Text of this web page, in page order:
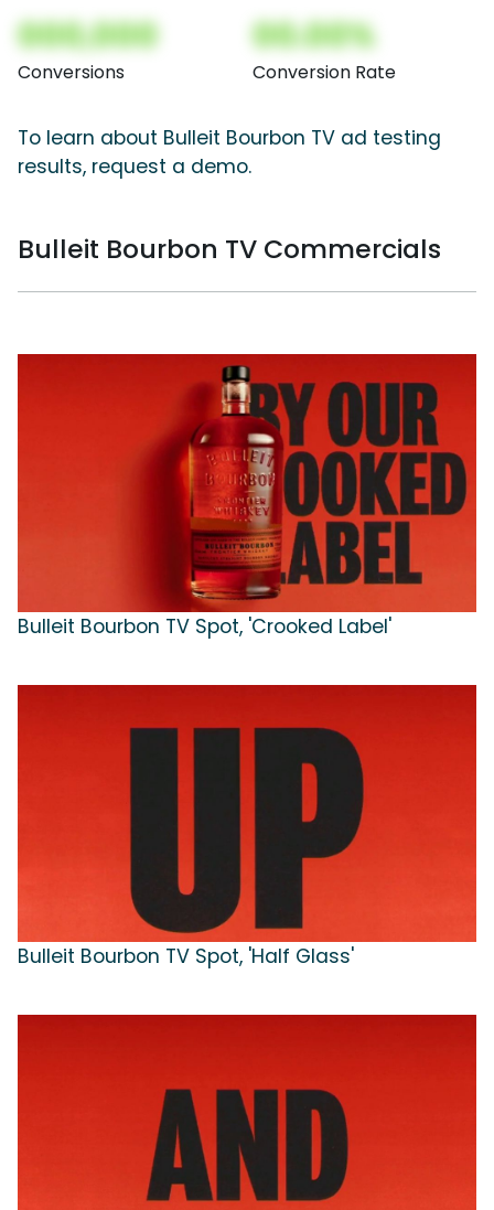
000,000
Conversions
00.00%
Conversion Rate
To learn about Bulleit Bourbon TV ad testing
results, request a demo.
Bulleit Bourbon TV Commercials
Bulleit Bourbon TV Spot, 'Crooked Label'
Bulleit Bourbon TV Spot, 'Half Glass'